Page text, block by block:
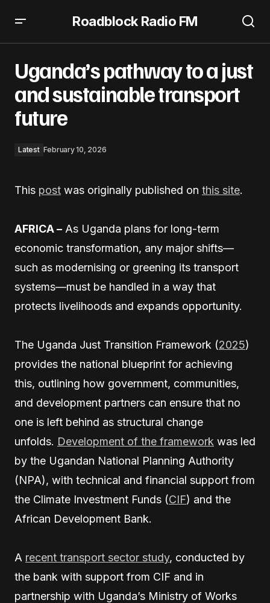
Roadblock Radio FM
Uganda’s pathway to a just
and sustainable transport
future
Latest February 10, 2026
This post was originally published on this site.
AFRICA – As Uganda plans for long-term
economic transformation, any major shifts—
such as modernising or greening its transport
systems—must be handled in a way that
protects livelihoods and expands opportunity.
The Uganda Just Transition Framework (2025)
provides the national blueprint for achieving
this, outlining how government, communities,
and development partners can ensure that no
one is left behind as structural change
unfolds. Development of the framework was led
by the Ugandan National Planning Authority
(NPA), with technical and financial support from
the Climate Investment Funds (CIF) and the
African Development Bank.
A recent transport sector study, conducted by
the bank with support from CIF and in
partnership with Uganda’s Ministry of Works